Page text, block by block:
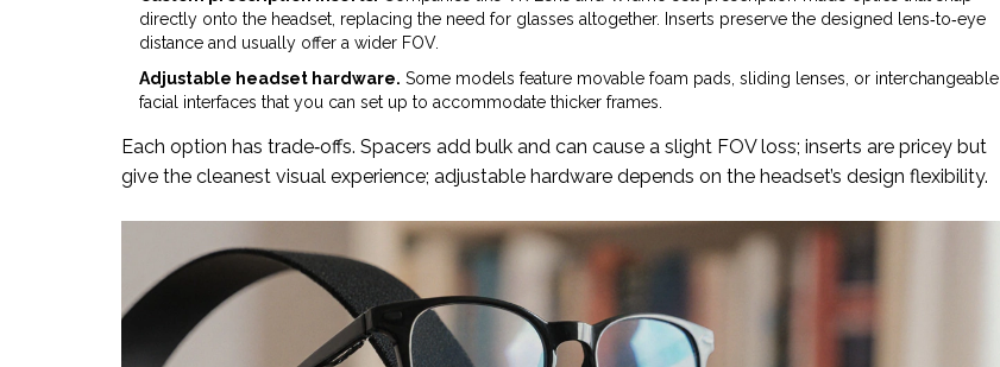
directly onto the headset, replacing the need for glasses altogether. Inserts preserve the designed lens‑to‑eye
distance and usually offer a wider FOV.
Adjustable headset hardware. Some models feature movable foam pads, sliding lenses, or interchangeable
facial interfaces that you can set up to accommodate thicker frames.
Each option has trade‑offs. Spacers add bulk and can cause a slight FOV loss; inserts are pricey but
give the cleanest visual experience; adjustable hardware depends on the headset’s design flexibility.